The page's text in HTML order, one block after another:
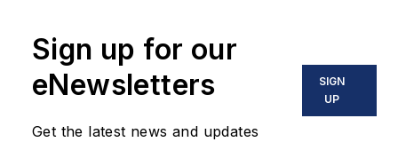
Sign up for our
eNewsletters
Get the latest news and updates
SIGN
UP